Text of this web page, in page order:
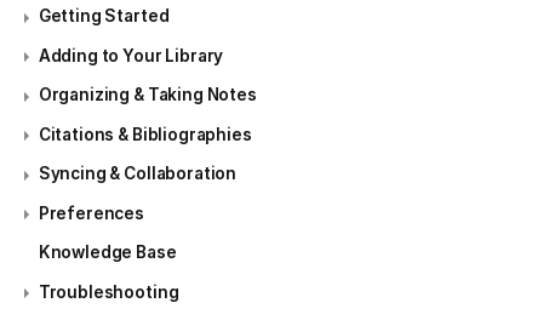
Getting Started
Adding to Your Library
Organizing & Taking Notes
Citations & Bibliographies
Syncing & Collaboration
Preferences
Knowledge Base
Troubleshooting